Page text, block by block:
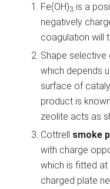
Fe(OH)3 is a
negatively
coagulation will
Shape selective
which depends
surface of
product is
zeolite acts as
Cottrell smoke
with charge
which is fitted at
charged plate